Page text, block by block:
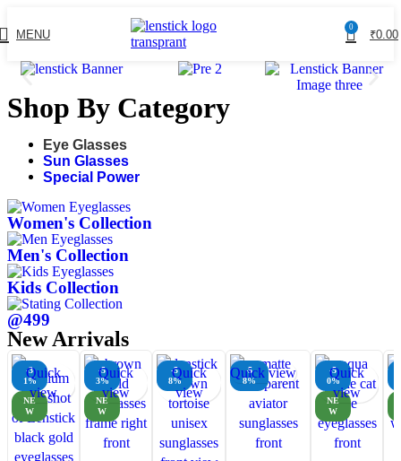
MENU
0
₹0.00
Shop By Category
Eye Glasses
Sun Glasses
Special Power
Women's Collection
Men's Collection
Kids Collection
@499
New Arrivals
-3
1%
NE
W
Quick
view
-5
3%
NE
W
Quick
view
-5
8%
Quick
view
-5
8%
Quick view
-5
0%
NE
W
Quick
view